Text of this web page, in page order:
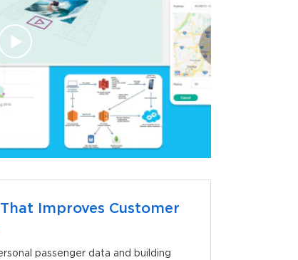
Improves Customer
passenger data and building